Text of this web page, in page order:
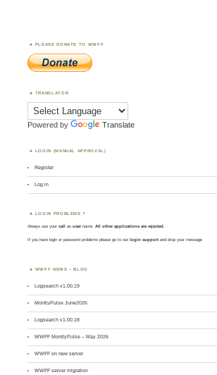
PLEASE DONATE TO WWFF
TRANSLATOR
Powered by Translate
LOGIN (MANUAL APPROVAL)
Register
Log in
LOGIN PROBLEMS ?
Always use yourcall asusername. All other applications are rejected.
If you have login or password problems please go to our login support and drop your message
WWFF NEWS – BLOG
Logsearch v1.00.19
MontlyPulse June2026
Logsearch v1.00.18
WWFF MontlyPulse – May 2026
WWFF on new server
WWFF server migration